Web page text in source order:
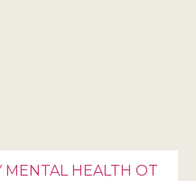
HEALTH OT